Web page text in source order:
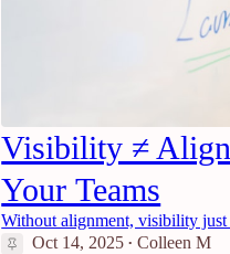
Visibility ≠
Your Teams
Without alignment, visibility just
Oct 14, 2025 • Colleen M